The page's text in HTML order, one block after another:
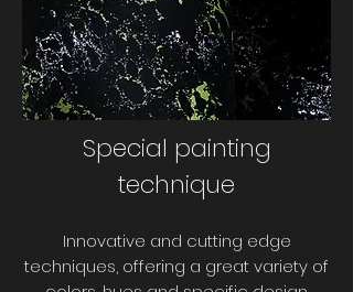
Special painting
technique
Innovative and cutting edge
techniques, offering a great variety of